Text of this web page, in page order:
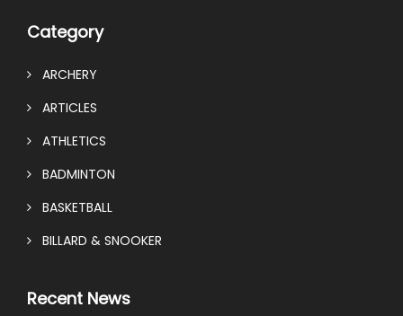
Category
ARCHERY
ARTICLES
ATHLETICS
BADMINTON
BASKETBALL
BILLARD & SNOOKER
Recent News